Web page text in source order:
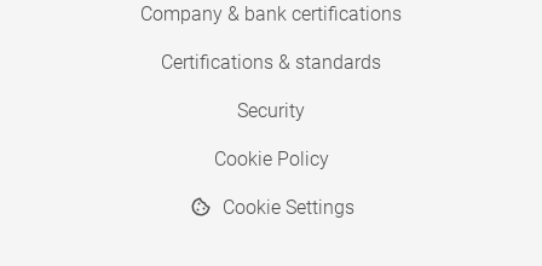
Company & bank certifications
Certifications & standards
Security
Cookie Policy
Cookie Settings